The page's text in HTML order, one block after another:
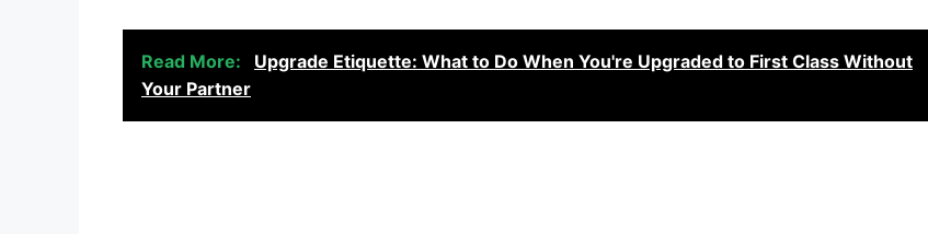
Read More:
Upgrade Etiquette: What to Do When You're Upgraded to First Class Without
Your Partner